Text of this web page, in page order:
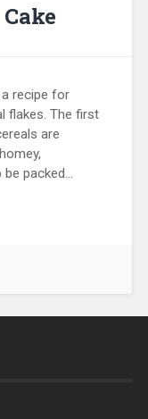
a recipe for
flakes. The first
are
packed…